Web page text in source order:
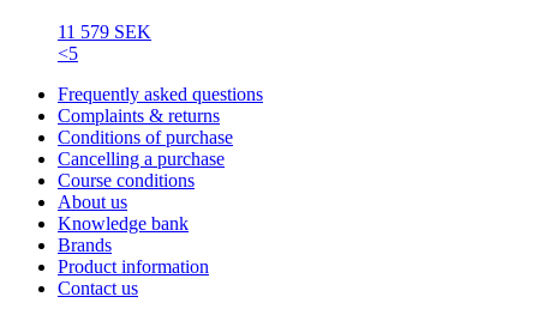
11 579 SEK
<5
Frequently asked questions
Complaints & returns
Conditions of purchase
Cancelling a purchase
Course conditions
About us
Knowledge bank
Brands
Product information
Contact us